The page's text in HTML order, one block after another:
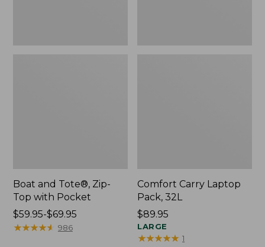
Boat and Tote®, Zip-
Top with Pocket
Price
range
$59.95-$69.95
★★★★★
★★★★★ 986
Comfort Carry Laptop
Pack, 32L
Price:
$89.95
$89.95
LARGE
★★★★★
★★★★★ 1